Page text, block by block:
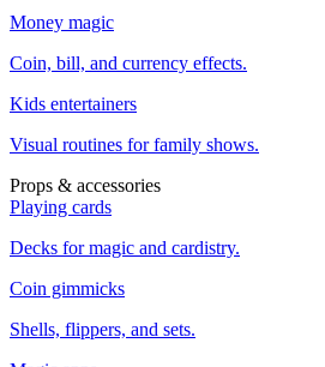
Money magic
Coin, bill, and currency effects.
Kids entertainers
Visual routines for family shows.
Props & accessories
Playing cards
Decks for magic and cardistry.
Coin gimmicks
Shells, flippers, and sets.